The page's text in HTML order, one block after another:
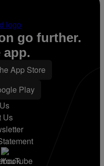
Us
go further.
app.